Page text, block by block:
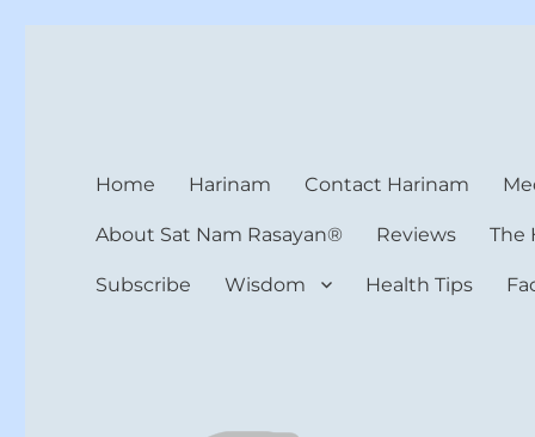
Home Harinam Contact Harinam
About Sat Nam Rasayan® Reviews The
Subscribe Wisdom Health Tips